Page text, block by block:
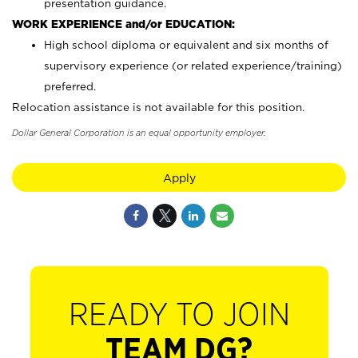
presentation guidance.
WORK EXPERIENCE and/or EDUCATION:
High school diploma or equivalent and six months of
supervisory experience (or related experience/training)
preferred.
Relocation assistance is not available for this position.
Dollar General Corporation is an equal opportunity employer.
Apply
READY TO JOIN
TEAM DG?